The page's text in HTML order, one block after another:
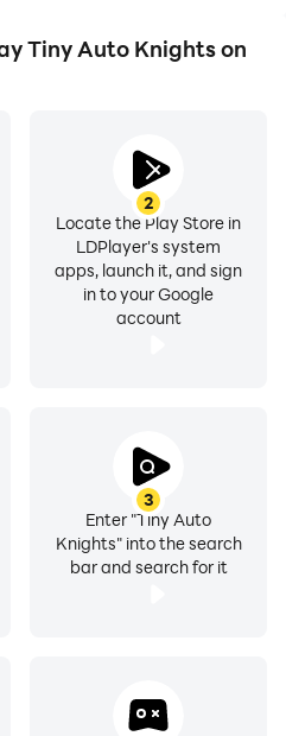
Tiny Auto Knights on
2
Locate the Play Store in
LDPlayer's system
apps, launch it, and sign
in to your Google
account
3
Enter "Tiny Auto
Knights" into the search
bar and search for it